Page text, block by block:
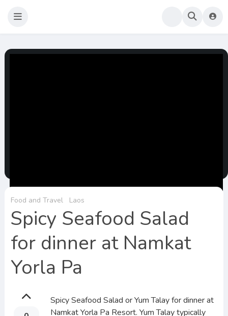
Food and Travel Laos
Spicy Seafood Salad
for dinner at Namkat
Yorla Pa
Spicy Seafood Salad or Yum Talay for dinner at
Namkat Yorla Pa Resort. Yum Talay typically